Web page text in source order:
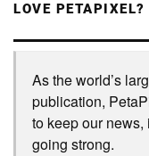
LOVE
As the world’s
publication,
to keep our
going strong.